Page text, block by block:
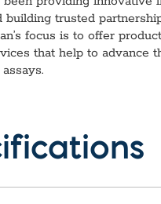
building trusted
focus is to offer
that help to advance